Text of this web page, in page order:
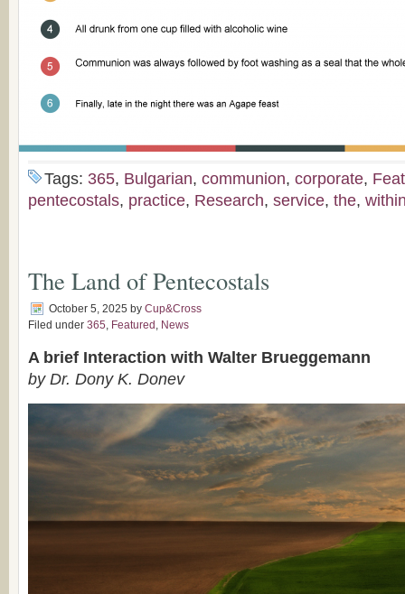
Tags: 365, Bulgarian, communion, corporate,
pentecostals, practice, Research, service, the,
The Land of Pentecostals
October 5, 2025 by Cup&Cross
Filed under 365, Featured , News
A brief Interaction with Walter Brueggemann
by Dr. Dony K. Donev